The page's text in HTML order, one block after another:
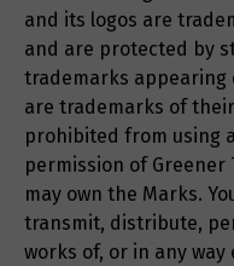
and its logos are
and are protected by
trademarks appearing
are trademarks of
prohibited from using
permission of
may own the Marks.
transmit, distribute,
works of, or in any